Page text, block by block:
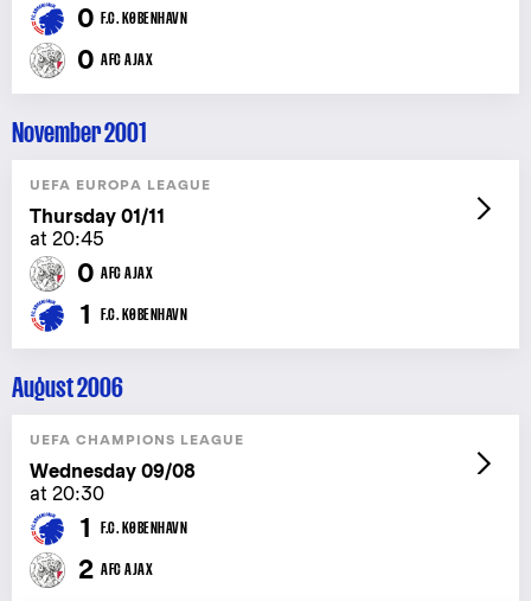
0 F.C. KØBENHAVN
0 AFC AJAX
November 2001
UEFA EUROPA LEAGUE
Thursday 01/11
at 20:45
0 AFC AJAX
1 F.C. KØBENHAVN
August 2006
UEFA CHAMPIONS LEAGUE
Wednesday 09/08
at 20:30
1 F.C. KØBENHAVN
2 AFC AJAX